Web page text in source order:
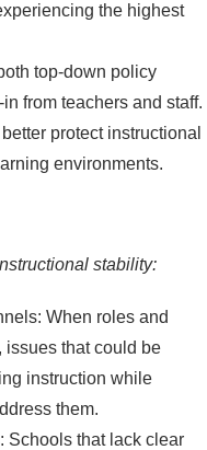
the highest
top-down policy
from teachers and staff.
protect instructional
environments.
stability:
When roles and
that could be
instruction while
them.
Schools that lack clear